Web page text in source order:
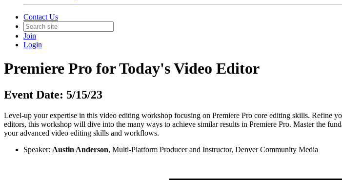
Contact Us
Join
Login
Premiere Pro for Today's Video Editor
Event Date: 5/15/23
Level-up your expertise in this video editing workshop focusing on Premiere Pro core editing skills. Refine
editors, this workshop will dive into the many ways to achieve similar results in Premiere Pro. Master the
your advanced video editing skills and workflows.
Speaker: Austin Anderson, Multi-Platform Producer and Instructor, Denver Community Media